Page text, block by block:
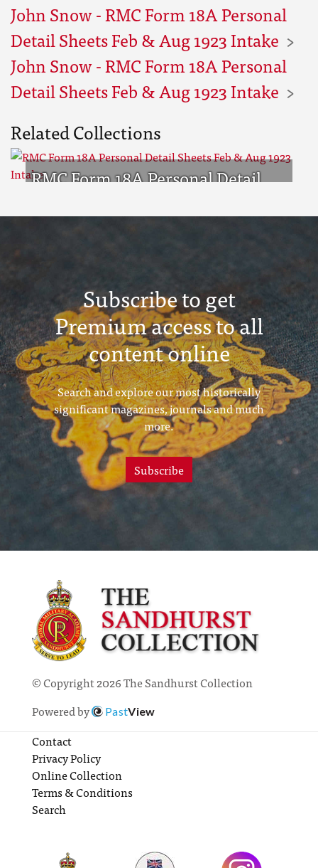
John Snow - RMC Form 18A Personal
Detail Sheets Feb & Aug 1923 Intake
John Snow - RMC Form 18A Personal
Detail Sheets Feb & Aug 1923 Intake
Related Collections
RMC Form 18A Personal Detail
Subscribe to get
Premium access to all
content online
Search and explore our most historically
significant magazines, journals and much
more.
Subscribe
© Copyright 2026 The Sandhurst Collection
Powered by
PastView
Contact
Privacy Policy
Online Collection
Terms & Conditions
Search